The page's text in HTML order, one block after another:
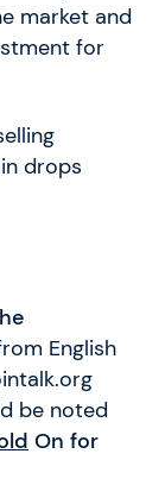
market and
for
drops
English
be noted
On for